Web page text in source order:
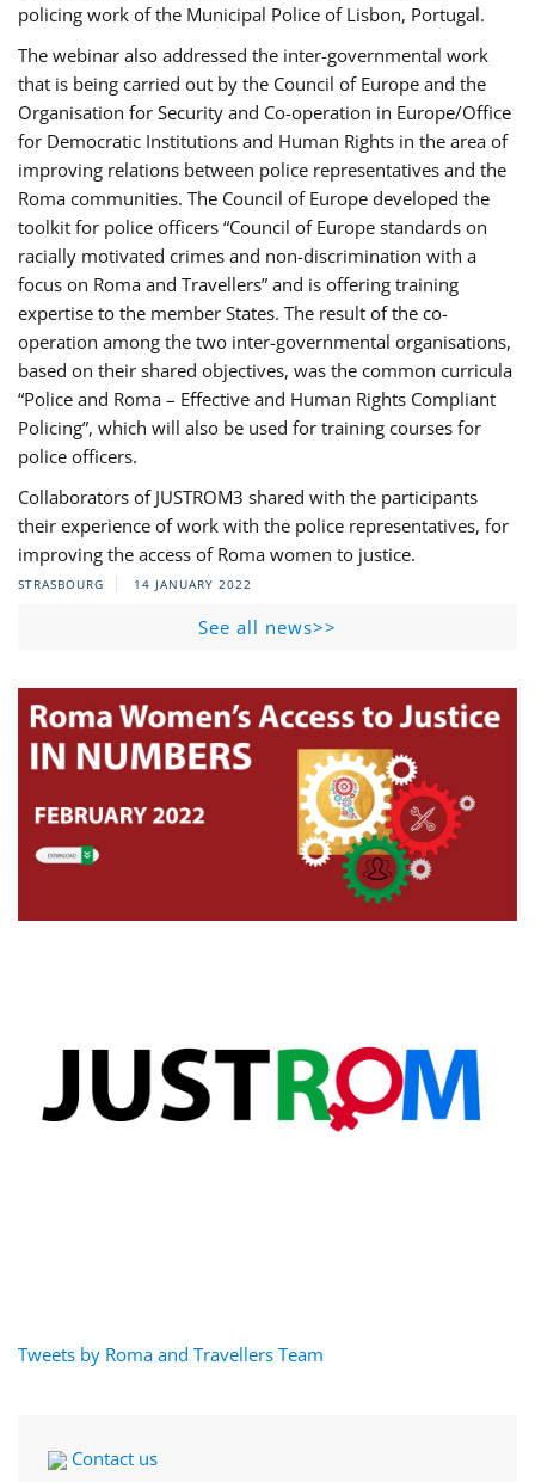
policing work of the Municipal Police of Lisbon, Portugal.
The webinar also addressed the inter-governmental work
that is being carried out by the Council of Europe and the
Organisation for Security and Co-operation in Europe/Office
for Democratic Institutions and Human Rights in the area of
improving relations between police representatives and the
Roma communities. The Council of Europe developed the
toolkit for police officers “Council of Europe standards on
racially motivated crimes and non-discrimination with a
focus on Roma and Travellers” and is offering training
expertise to the member States. The result of the co-
operation among the two inter-governmental organisations,
based on their shared objectives, was the common curricula
“Police and Roma – Effective and Human Rights Compliant
Policing”, which will also be used for training courses for
police officers.
Collaborators of JUSTROM3 shared with the participants
their experience of work with the police representatives, for
improving the access of Roma women to justice.
STRASBOURG 14 JANUARY 2022
See all news>>
Tweets by Roma and Travellers Team
Contact us